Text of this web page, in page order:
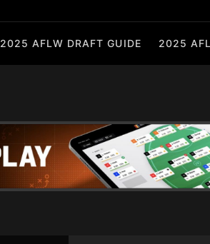
2025 AFLW DRAFT GUIDE 2025